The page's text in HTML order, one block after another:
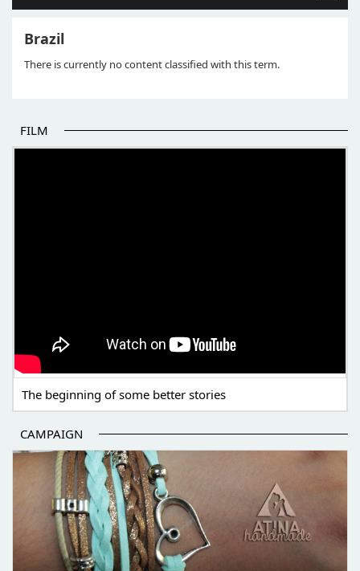
Brazil
There is currently no content classified with this term.
FILM
The beginning of some better stories
CAMPAIGN